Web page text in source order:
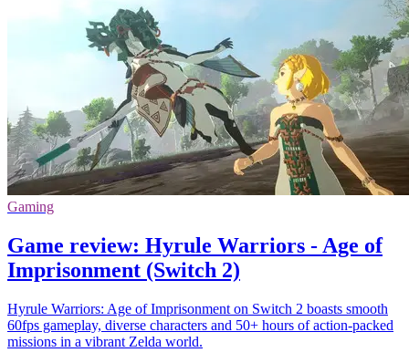
Gaming
Game review: Hyrule Warriors - Age of
Imprisonment (Switch 2)
Hyrule Warriors: Age of Imprisonment on Switch 2 boasts smooth
60fps gameplay, diverse characters and 50+ hours of action-packed
missions in a vibrant Zelda world.